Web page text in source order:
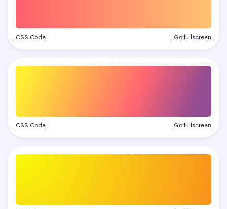
CSS Code Go fullscreen
CSS Code Go fullscreen